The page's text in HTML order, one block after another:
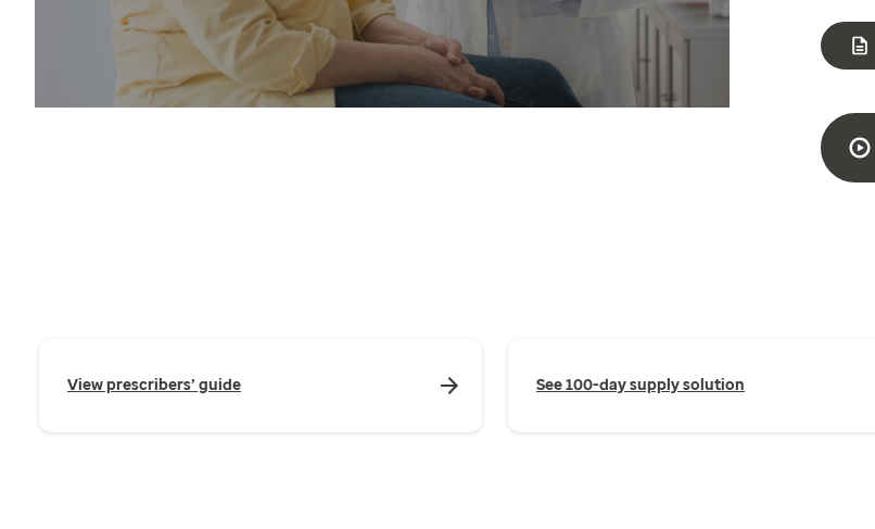
View prescribers’ guide See 100-day supply solution